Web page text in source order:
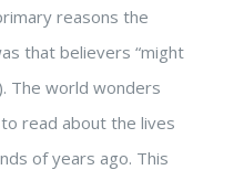
reasons the
that believers “might
The world wonders
read about the lives
of years ago. This